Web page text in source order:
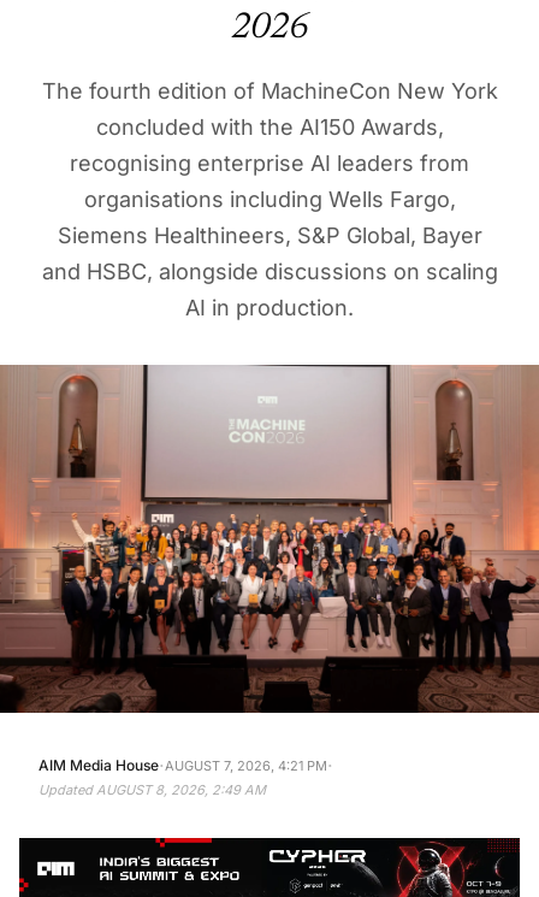
2026
The fourth edition of MachineCon New York
concluded with the AI150 Awards,
recognising enterprise AI leaders from
organisations including Wells Fargo,
Siemens Healthineers, S&P Global, Bayer
and HSBC, alongside discussions on scaling
AI in production.
AIM Media House